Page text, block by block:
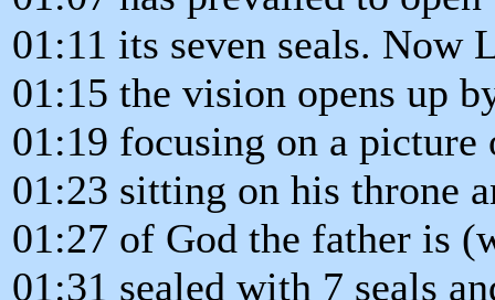
01:11 its seven seals. Now
01:15 the vision opens up
01:19 focusing on a picture
01:23 sitting on his throne
01:27 of God the father is
01:31 sealed with 7 seals